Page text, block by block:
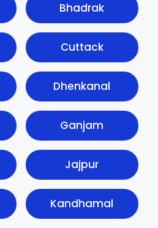
Bhadrak
Cuttack
Dhenkanal
Ganjam
Jajpur
Kandhamal